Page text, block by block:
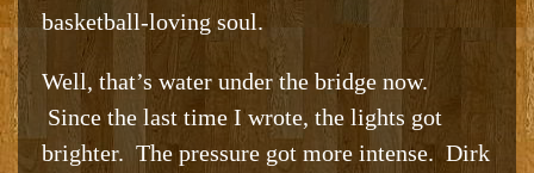
basketball-loving soul.
Well, that’s water under the bridge now.
Since the last time I wrote, the lights got
brighter. The pressure got more intense. Dirk